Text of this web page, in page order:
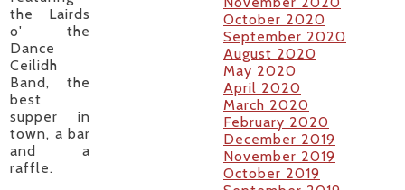
the Lairds
o' the
Dance
Ceilidh
Band, the
best
supper in
town, a bar
and a
raffle.
October 2020
September 2020
August 2020
May 2020
April 2020
March 2020
February 2020
December 2019
November 2019
October 2019